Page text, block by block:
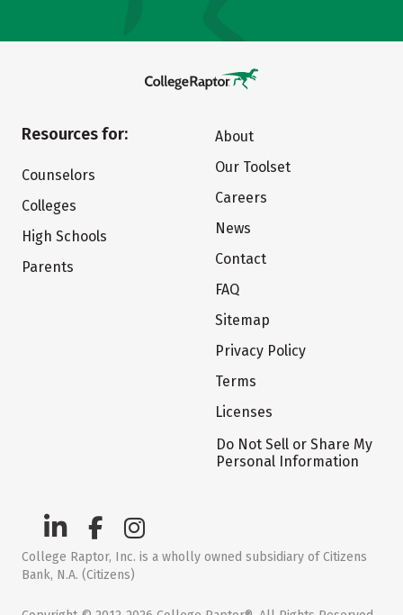
Resources for:
Counselors
Colleges
High Schools
Parents
About
Our Toolset
Careers
News
Contact
FAQ
Sitemap
Privacy Policy
Terms
Licenses
Do Not Sell or Share My
Personal Information
College Raptor, Inc. is a wholly owned subsidiary of Citizens
Bank, N.A. (Citizens)